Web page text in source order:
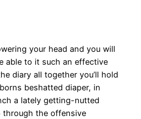
your head and you will
able to it such an effective
diary all together you’ll hold
beshatted diaper, in
a lately getting-nutted
through the offensive